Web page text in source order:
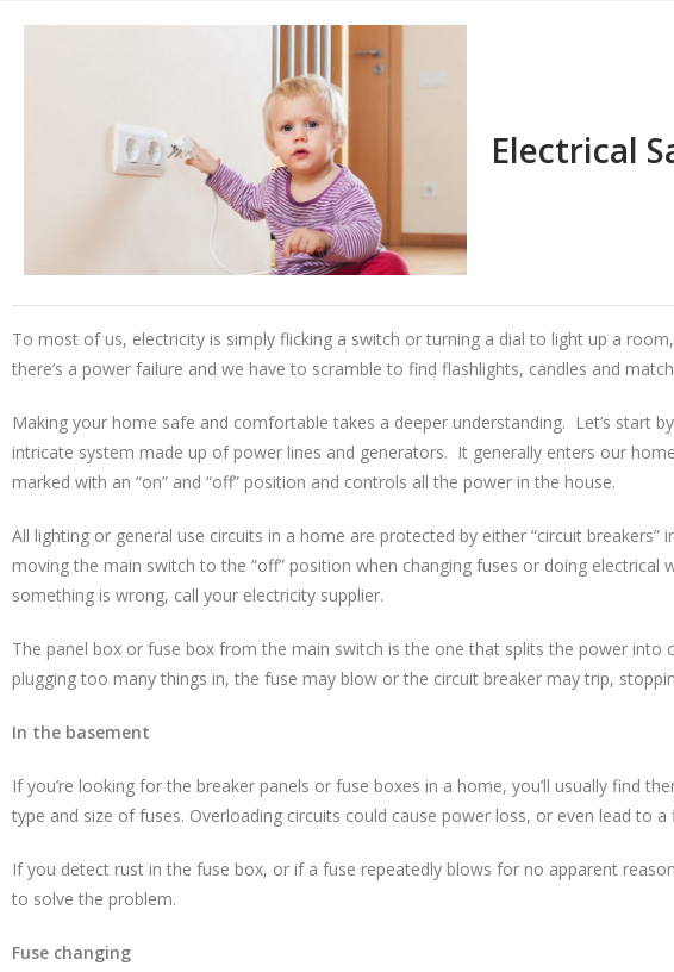
Electrical
To most of us, electricity is simply flicking a switch or turning a dial to light up a
there’s a power failure and we have to scramble to find flashlights, candles and
Making your home safe and comfortable takes a deeper understanding. Let’s start
intricate system made up of power lines and generators. It generally enters our
marked with an “on” and “off” position and controls all the power in the house.
All lighting or general use circuits in a home are protected by either “circuit
moving the main switch to the “off” position when changing fuses or doing
something is wrong, call your electricity supplier.
The panel box or fuse box from the main switch is the one that splits the power
plugging too many things in, the fuse may blow or the circuit breaker may trip,
In the basement
If you’re looking for the breaker panels or fuse boxes in a home, you’ll usually find
type and size of fuses. Overloading circuits could cause power loss, or even lead to a
If you detect rust in the fuse box, or if a fuse repeatedly blows for no apparent
to solve the problem.
Fuse changing